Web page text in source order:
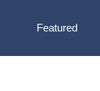
Featured